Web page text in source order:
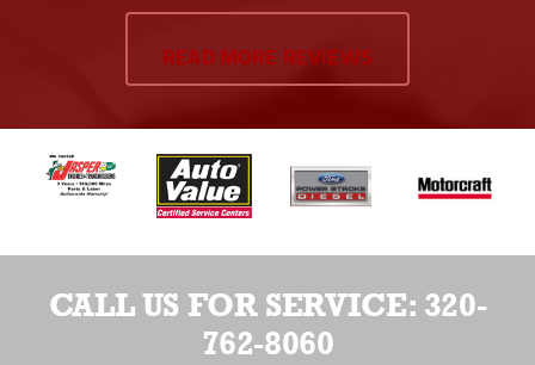
READ MORE REVIEWS
CALL US FOR SERVICE: 320-
762-8060